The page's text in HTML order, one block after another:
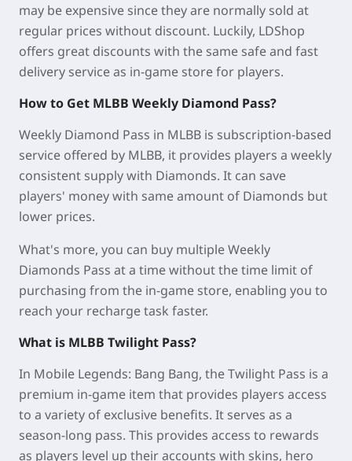
may be expensive since they are normally sold at
regular prices without discount. Luckily, LDShop
offers great discounts with the same safe and fast
delivery service as in-game store for players.
How to Get MLBB Weekly Diamond Pass?
Weekly Diamond Pass in MLBB is subscription-based
service offered by MLBB, it provides players a weekly
consistent supply with Diamonds. It can save
players' money with same amount of Diamonds but
lower prices.
What's more, you can buy multiple Weekly
Diamonds Pass at a time without the time limit of
purchasing from the in-game store, enabling you to
reach your recharge task faster.
What is MLBB Twilight Pass?
In Mobile Legends: Bang Bang, the Twilight Pass is a
premium in-game item that provides players access
to a variety of exclusive benefits. It serves as a
season-long pass. This provides access to rewards
as players level up their accounts with skins, hero